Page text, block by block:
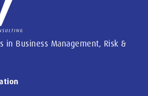
in Business Management, Risk &